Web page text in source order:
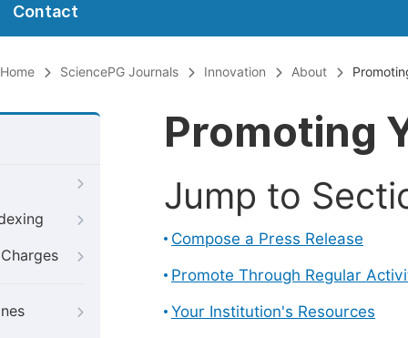
Contact
Home SciencePG Journals Innovation About
Promoting
Jump to
Compose a Press Release
Promote Through Regular
Your Institution's Resources